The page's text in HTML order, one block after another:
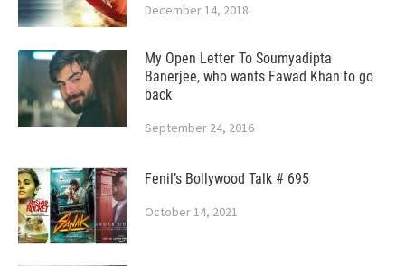
December 14, 2018
My Open Letter To Soumyadipta
Banerjee, who wants Fawad Khan to go
back
September 24, 2016
Fenil’s Bollywood Talk # 695
October 14, 2021